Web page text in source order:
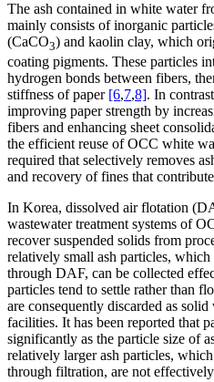
The ash contained in white water
mainly consists of inorganic
(CaCO3) and kaolin clay, which
coating pigments. These particles
hydrogen bonds between fibers,
stiffness of paper [6,7,8]. In
improving paper strength by
fibers and enhancing sheet
the efficient reuse of OCC white
required that selectively removes
and recovery of fines that
In Korea, dissolved air flotation
wastewater treatment systems of
recover suspended solids from
relatively small ash particles,
through DAF, can be collected
particles tend to settle rather than
are consequently discarded as
facilities. It has been reported that
significantly as the particle size of
relatively larger ash particles,
through filtration, are not